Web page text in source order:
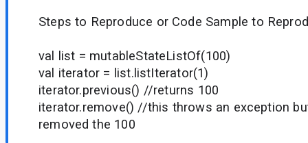
Steps to Reproduce or Code Sample to
val list = mutableStateListOf(100)
val iterator = list.listIterator(1)
iterator.previous() //returns 100
iterator.remove() //this throws an exception
removed the 100